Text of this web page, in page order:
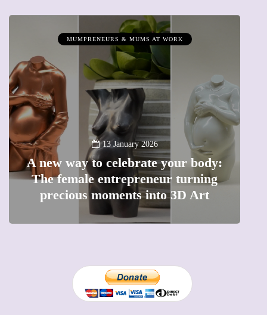
MUMPRENEURS & MUMS AT WORK
13 January 2026
A new way to celebrate your body:
The female entrepreneur turning
precious moments into 3D Art